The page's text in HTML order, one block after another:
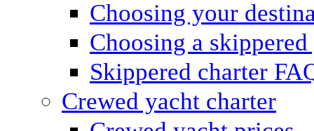
Choosing your
Choosing a
Skippered charter
Crewed yacht charter